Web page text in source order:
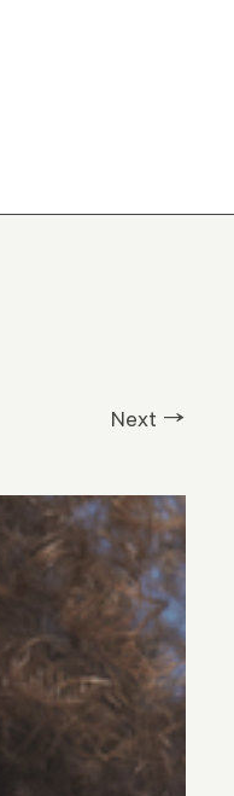
Next →